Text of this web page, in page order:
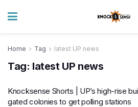
Home Tag latest UP news
Tag: latest UP news
Knocksense Shorts | UP’s high-rise
gated colonies to get polling stations